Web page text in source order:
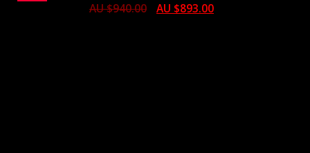
AU $940.00 AU $893.00